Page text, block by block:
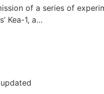
of a series of
Kea-1, a…